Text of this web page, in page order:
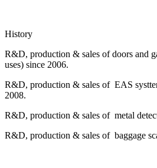
History
R&D, production & sales of doors and
uses) since 2006.
R&D, production & sales of EAS
2008.
R&D, production & sales of metal
R&D, production & sales of baggage